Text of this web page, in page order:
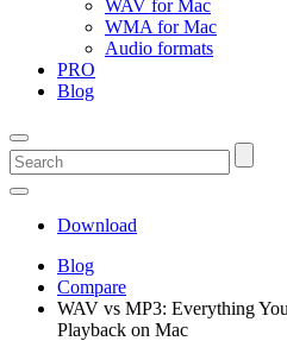
WAV for Mac
WMA for Mac
Audio formats
PRO
Blog
Download
Blog
Compare
WAV vs MP3: Everything
Playback on Mac